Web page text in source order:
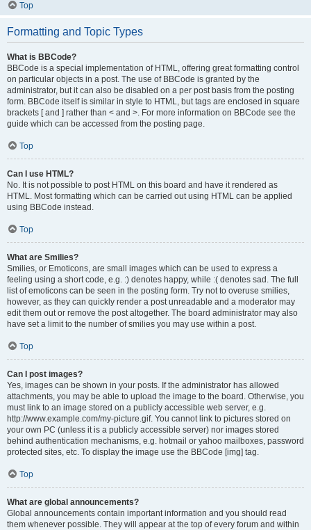
Top
Formatting and Topic Types
What is BBCode?
BBCode is a special implementation of HTML, offering great formatting control
on particular objects in a post. The use of BBCode is granted by the
administrator, but it can also be disabled on a per post basis from the posting
form. BBCode itself is similar in style to HTML, but tags are enclosed in square
brackets [ and ] rather than < and >. For more information on BBCode see the
guide which can be accessed from the posting page.
Top
Can I use HTML?
No. It is not possible to post HTML on this board and have it rendered as
HTML. Most formatting which can be carried out using HTML can be applied
using BBCode instead.
Top
What are Smilies?
Smilies, or Emoticons, are small images which can be used to express a
feeling using a short code, e.g. :) denotes happy, while :( denotes sad. The full
list of emoticons can be seen in the posting form. Try not to overuse smilies,
however, as they can quickly render a post unreadable and a moderator may
edit them out or remove the post altogether. The board administrator may also
have set a limit to the number of smilies you may use within a post.
Top
Can I post images?
Yes, images can be shown in your posts. If the administrator has allowed
attachments, you may be able to upload the image to the board. Otherwise, you
must link to an image stored on a publicly accessible web server, e.g.
http://www.example.com/my-picture.gif. You cannot link to pictures stored on
your own PC (unless it is a publicly accessible server) nor images stored
behind authentication mechanisms, e.g. hotmail or yahoo mailboxes, password
protected sites, etc. To display the image use the BBCode [img] tag.
Top
What are global announcements?
Global announcements contain important information and you should read
them whenever possible. They will appear at the top of every forum and within